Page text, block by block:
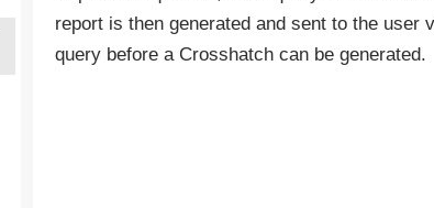
report is then generated and sent to the user
query before a Crosshatch can be generated.